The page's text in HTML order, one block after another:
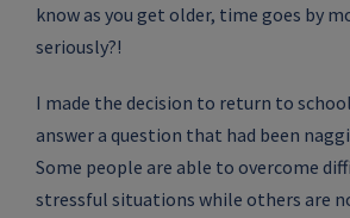
know as you get older, time goes by
seriously?!
I made the decision to return to
answer a question that had been
Some people are able to overcome
stressful situations while others are